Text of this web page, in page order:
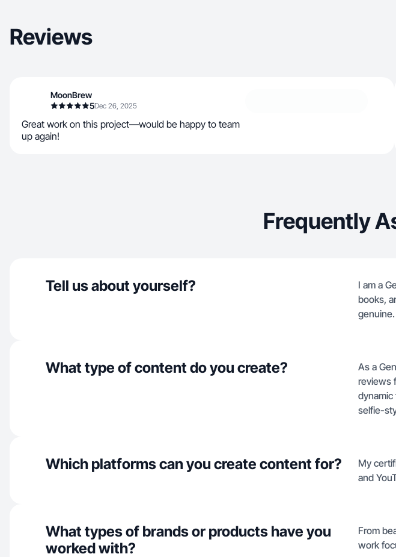
Reviews
MoonBrew
5Dec 26, 2025
Great work on this project—would be happy to team
up again!
Frequently
Tell us about yourself?
I am a
books,
genuine.
What type of content do you create?
As a
reviews
dynamic
selfie-
Which platforms can you create content for?
My
and
What types of brands or products have you
worked with?
From
work